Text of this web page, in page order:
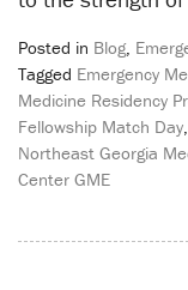
Posted in Blog,
Tagged Emergency
Medicine Residency
Fellowship Match Day,
Northeast Georgia
Center GME